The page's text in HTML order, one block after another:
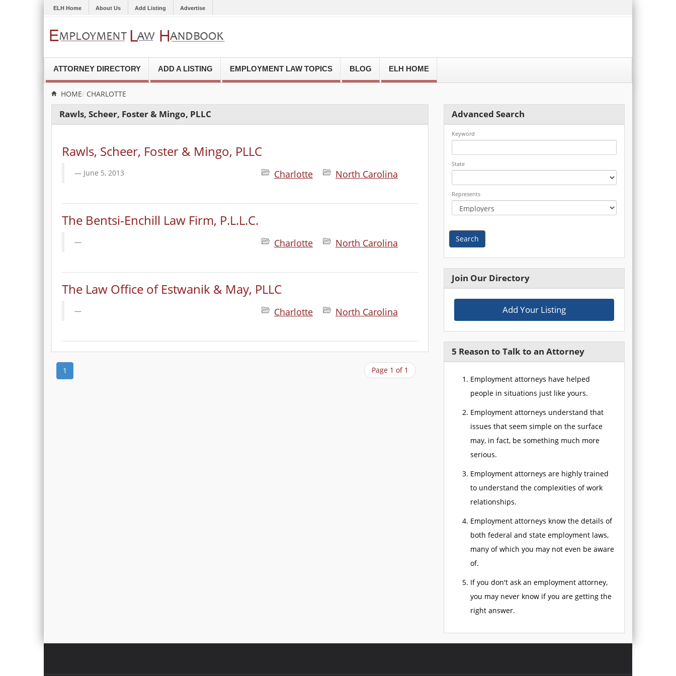
ELH Home About Us Add Listing Advertise
ATTORNEY DIRECTORY ADD A LISTING EMPLOYMENT LAW TOPICS BLOG ELH HOME
HOME CHARLOTTE
Rawls, Scheer, Foster & Mingo, PLLC
Rawls, Scheer, Foster & Mingo, PLLC
Charlotte North Carolina
June 5, 2013
The Bentsi-Enchill Law Firm, P.L.L.C.
Charlotte North Carolina
The Law Office of Estwanik & May, PLLC
Charlotte North Carolina
1 Page 1 of 1
Advanced Search
Keyword
State
Represents
Search
Join Our Directory
Add Your Listing
5 Reason to Talk to an Attorney
Employment attorneys have helped
people in situations just like yours.
Employment attorneys understand that
issues that seem simple on the surface
may, in fact, be something much more
serious.
Employment attorneys are highly trained
to understand the complexities of work
relationships.
Employment attorneys know the details of
both federal and state employment laws,
many of which you may not even be aware
of.
If you don't ask an employment attorney,
you may never know if you are getting the
right answer.